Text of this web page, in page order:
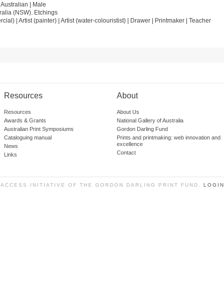
| Male
(NSW). Etchings
| Artist (painter) | Artist (water-colouristist) | Drawer | Printmaker | Teacher
Resources
Resources
Awards & Grants
Australian Print Symposiums
Cataloguing manual
News
Links
About
About Us
National Gallery of Australia
Gordon Darling Fund
Prints and printmaking: web innovation and
excellence
Contact
INITIATIVE OF THE GORDON DARLING PRINT FUND. LOGIN